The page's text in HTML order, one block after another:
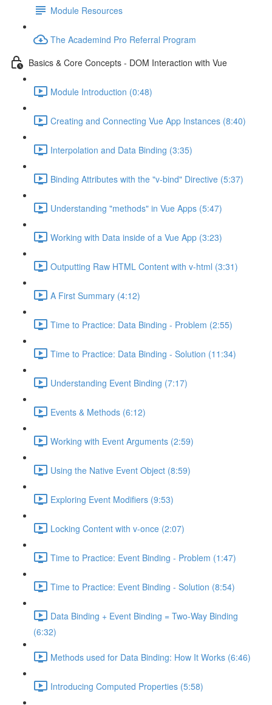
Module Resources
The Academind Pro Referral Program
Basics & Core Concepts - DOM Interaction with Vue
Module Introduction (0:48)
Creating and Connecting Vue App Instances (8:40)
Interpolation and Data Binding (3:35)
Binding Attributes with the "v-bind" Directive (5:37)
Understanding "methods" in Vue Apps (5:47)
Working with Data inside of a Vue App (3:23)
Outputting Raw HTML Content with v-html (3:31)
A First Summary (4:12)
Time to Practice: Data Binding - Problem (2:55)
Time to Practice: Data Binding - Solution (11:34)
Understanding Event Binding (7:17)
Events & Methods (6:12)
Working with Event Arguments (2:59)
Using the Native Event Object (8:59)
Exploring Event Modifiers (9:53)
Locking Content with v-once (2:07)
Time to Practice: Event Binding - Problem (1:47)
Time to Practice: Event Binding - Solution (8:54)
Data Binding + Event Binding = Two-Way Binding
(6:32)
Methods used for Data Binding: How It Works (6:46)
Introducing Computed Properties (5:58)